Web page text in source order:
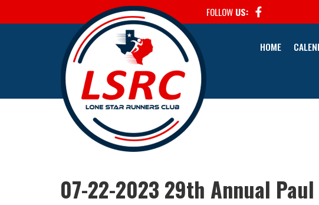
FOLLOW US:
HOME
07-22-2023 29th Annual